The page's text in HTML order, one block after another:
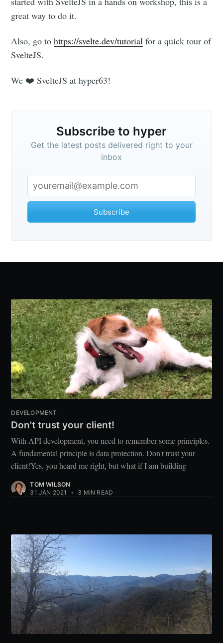
great way to do it.
Also, go tohttps://svelte.dev/tutorial for a quick tour of
SvelteJS.
We ❤️ SvelteJS at hyper63!
Subscribe to hyper
Get the latest posts delivered right to your
inbox
Subscribe
DEVELOPMENT
Don't trust your client!
With API development, you need to remember some principles.
A fundamental principle is data protection. Don't trust your
client!Yes, you heard me right, but what if I am building
TOM WILSON
31 JAN 2021
• 3 MIN READ
Subscribe to
hyper
Stay up to date! Get all the latest &
greatest posts delivered straight to
your inbox